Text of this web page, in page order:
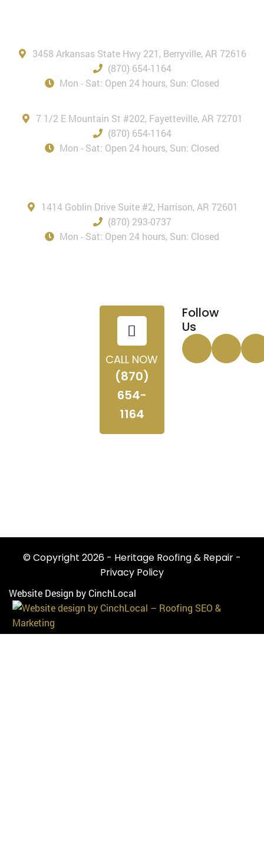
3458 Arkansas State Hwy 221, Berryville, AR 72616
(870) 654-1164
Mon - Sat: Open 24 hours, Sun: Closed
7 1/2 E Mountain St #202, Fayetteville, AR 72701
(870) 654-1164
Mon - Sat: Open 24 hours, Sun: Closed
1414 Goblin Drive Suite #2, Harrison, AR 72601
(870) 293-0737
Mon - Sat: Open 24 hours, Sun: Closed
CALL NOW
(870)
654-
1164
Follow
Us
© Copyright 2026 - Heritage Roofing & Repair -
Privacy Policy
Website Design by CinchLocal